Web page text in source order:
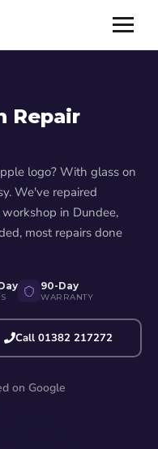
Repair
logo? With glass on
We've repaired
in Dundee,
most repairs done
90-Day
WARRANTY
Call 01382 217272
on Google